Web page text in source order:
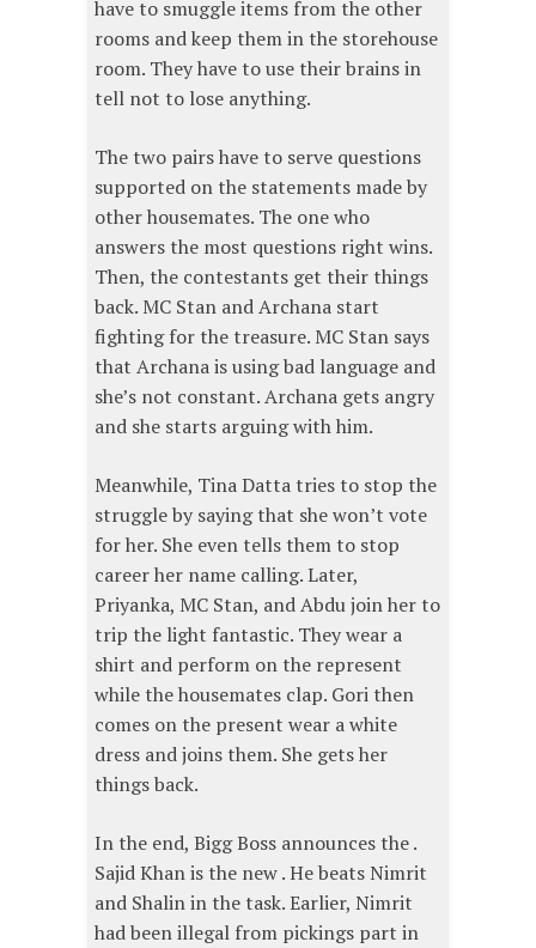
have to smuggle items from the other
rooms and keep them in the storehouse
room. They have to use their brains in
tell not to lose anything.
The two pairs have to serve questions
supported on the statements made by
other housemates. The one who
answers the most questions right wins.
Then, the contestants get their things
back. MC Stan and Archana start
fighting for the treasure. MC Stan says
that Archana is using bad language and
she’s not constant. Archana gets angry
and she starts arguing with him.
Meanwhile, Tina Datta tries to stop the
struggle by saying that she won’t vote
for her. She even tells them to stop
career her name calling. Later,
Priyanka, MC Stan, and Abdu join her to
trip the light fantastic. They wear a
shirt and perform on the represent
while the housemates clap. Gori then
comes on the present wear a white
dress and joins them. She gets her
things back.
In the end, Bigg Boss announces the .
Sajid Khan is the new . He beats Nimrit
and Shalin in the task. Earlier, Nimrit
had been illegal from pickings part in